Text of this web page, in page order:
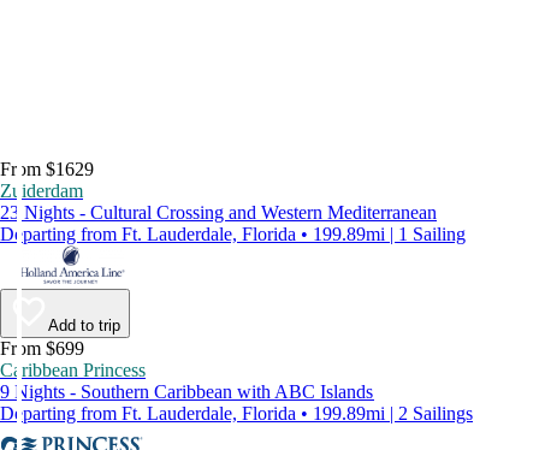
From $1629
Zuiderdam
23 Nights - Cultural Crossing and Western Mediterranean
Departing from Ft. Lauderdale, Florida • 199.89mi | 1 Sailing
Add to trip
From $699
Caribbean Princess
9 Nights - Southern Caribbean with ABC Islands
Departing from Ft. Lauderdale, Florida • 199.89mi | 2 Sailings